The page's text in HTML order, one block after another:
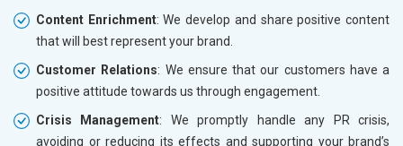
Content Enrichment: We develop and share positive content
that will best represent your brand.
Customer Relations: We ensure that our customers have a
positive attitude towards us through engagement.
Crisis Management: We promptly handle any PR crisis,
avoiding or reducing its effects and supporting your brand’s